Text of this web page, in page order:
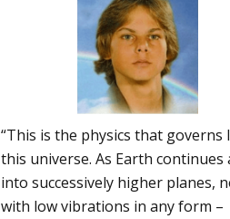
“This is the physics that governs
this universe. As Earth continues
into successively higher planes,
with low vibrations in any form –